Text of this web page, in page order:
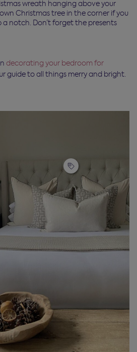
wreath hanging above your
Christmas tree in the corner if you
notch. Don’t forget the presents
decorating your bedroom for
guide to all things merry and bright.